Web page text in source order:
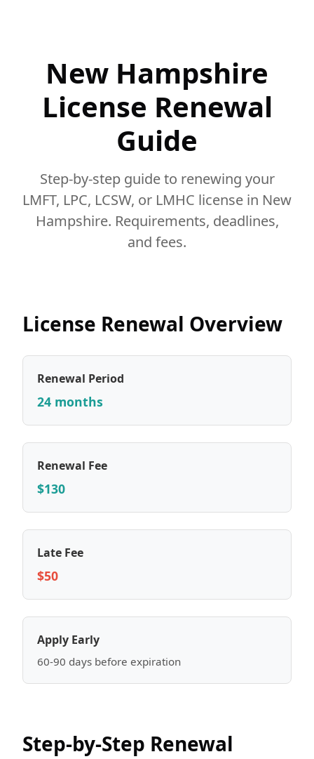
New Hampshire
License Renewal
Guide
Step-by-step guide to renewing your
LMFT, LPC, LCSW, or LMHC license in New
Hampshire. Requirements, deadlines,
and fees.
License Renewal Overview
Renewal Period
24 months
Renewal Fee
$130
Late Fee
$50
Apply Early
60-90 days before expiration
Step-by-Step Renewal